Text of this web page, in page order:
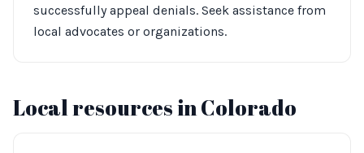
successfully appeal denials. Seek assistance from
local advocates or organizations.
Local resources in Colorado